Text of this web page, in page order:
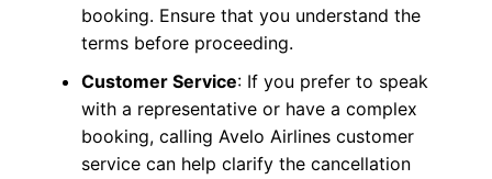
booking. Ensure that you understand the
terms before proceeding.
Customer Service: If you prefer to speak
with a representative or have a complex
booking, calling Avelo Airlines customer
service can help clarify the cancellation